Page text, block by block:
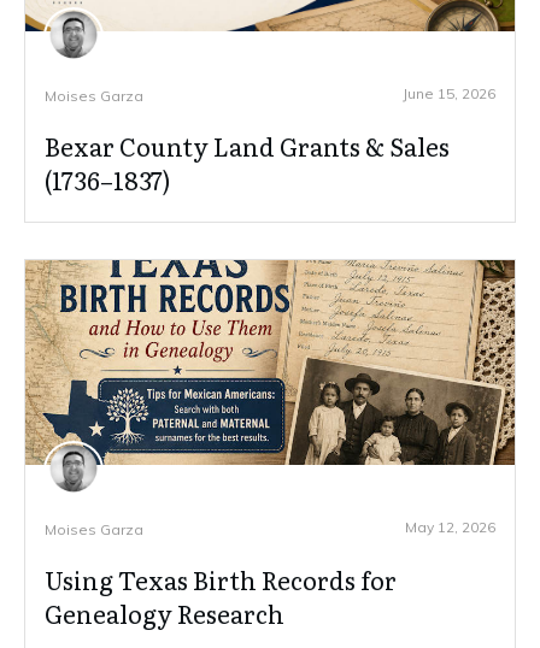
Moises Garza June 15, 2026
Bexar County Land Grants & Sales
(1736–1837)
Moises Garza May 12, 2026
Using Texas Birth Records for
Genealogy Research